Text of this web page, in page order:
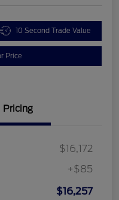
10 Second Trade Value
Price
Pricing
$16,172
+$85
$16,257